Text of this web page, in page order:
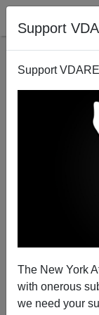
Support
Support
The New York
with onerous
we need your
Hate